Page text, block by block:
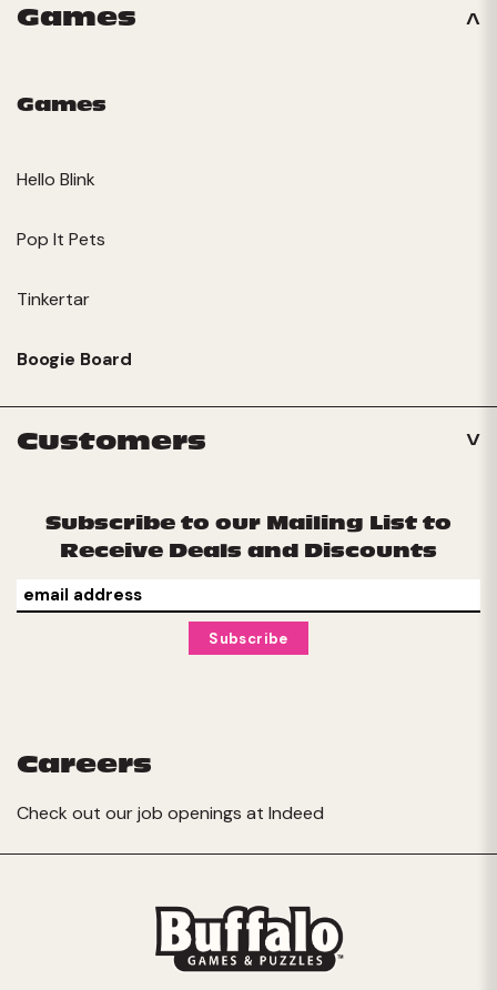
Games
Games
Hello Blink
Pop It Pets
Tinkertar
Boogie Board
Customers
Subscribe to our Mailing List to
Receive Deals and Discounts
Careers
Check out our job openings at Indeed